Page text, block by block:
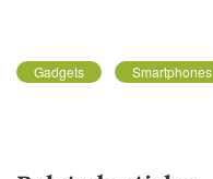
Gadgets Smartphones